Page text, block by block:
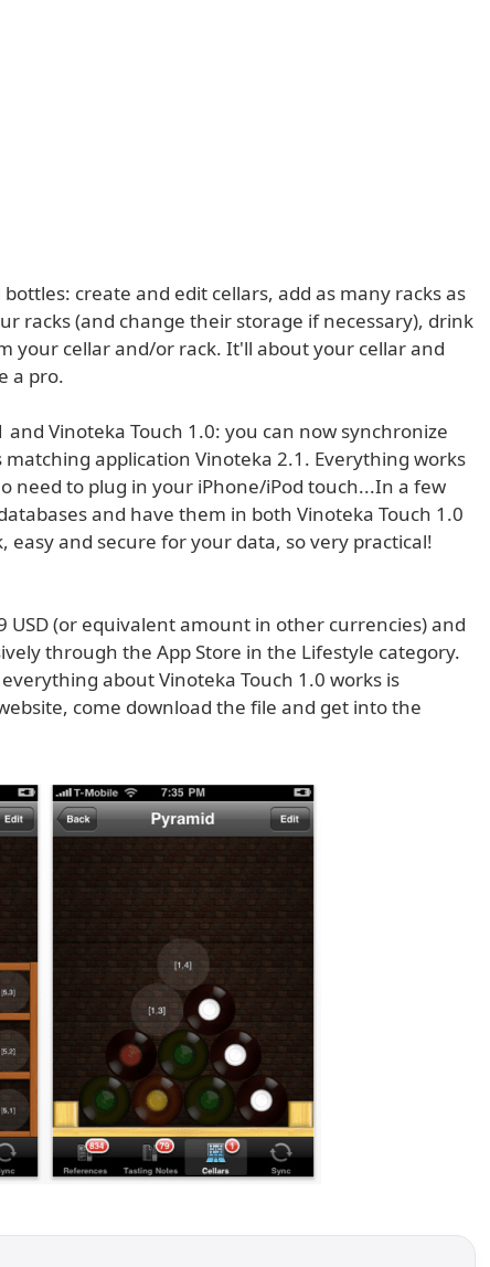
create and edit cellars, add as many racks as
racks (and change their storage if necessary), drink
your cellar and/or rack. It'll about your cellar and
a pro.
Vinoteka Touch 1.0: you can now synchronize
matching application Vinoteka 2.1. Everything works
need to plug in your iPhone/iPod touch...In a few
and have them in both Vinoteka Touch 1.0
easy and secure for your data, so very practical!
USD (or equivalent amount in other currencies) and
through the App Store in the Lifestyle category.
about Vinoteka Touch 1.0 works is
come download the file and get into the